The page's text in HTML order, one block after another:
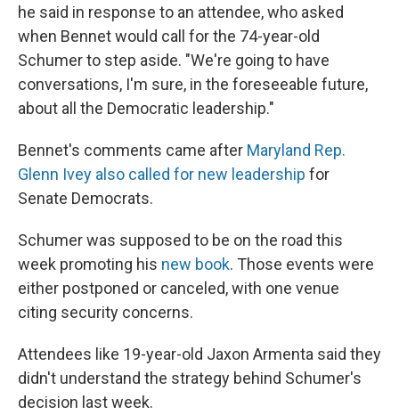
he said in response to an attendee, who asked
when Bennet would call for the 74-year-old
Schumer to step aside. "We're going to have
conversations, I'm sure, in the foreseeable future,
about all the Democratic leadership."
Bennet's comments came after Maryland Rep.
Glenn Ivey also called for new leadership for
Senate Democrats.
Schumer was supposed to be on the road this
week promoting his new book. Those events were
either postponed or canceled, with one venue
citing security concerns.
Attendees like 19-year-old Jaxon Armenta said they
didn't understand the strategy behind Schumer's
decision last week.